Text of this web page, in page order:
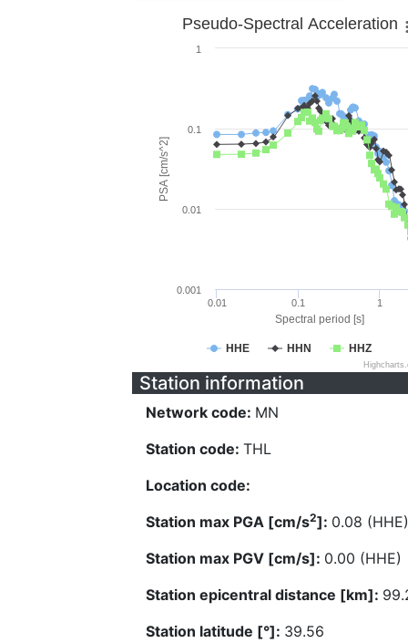
Spectral period [s]
PSA [cm/s^2]
Pseudo-Spectral Acceleration
HHE HHN HHZ
0.01 0.1 1
0.001
0.01
0.1
1
Station information
Network code: MN
Station code: THL
Location code:
Station max PGA [cm/s2]: 0.08 (HHE)
Station max PGV [cm/s]: 0.00 (HHE)
Station epicentral distance [km]:
Station latitude [°]: 39.56